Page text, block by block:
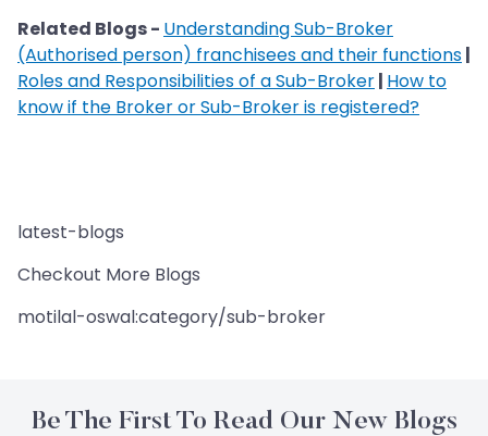
Related Blogs - Understanding Sub-Broker
(Authorised person) franchisees and their functions|
Roles and Responsibilities of a Sub-Broker| How to
know if the Broker or Sub-Broker is registered?
latest-blogs
Checkout More Blogs
motilal-oswal:category/sub-broker
Be The First To Read Our New Blogs